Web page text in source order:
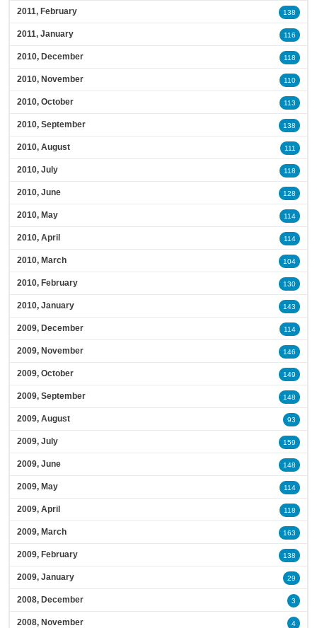
2011, February 138
2011, January 116
2010, December 118
2010, November 110
2010, October 113
2010, September 138
2010, August 111
2010, July 118
2010, June 128
2010, May 114
2010, April 114
2010, March 104
2010, February 130
2010, January 143
2009, December 114
2009, November 146
2009, October 149
2009, September 148
2009, August 93
2009, July 159
2009, June 148
2009, May 114
2009, April 118
2009, March 163
2009, February 138
2009, January 29
2008, December 3
2008, November 4